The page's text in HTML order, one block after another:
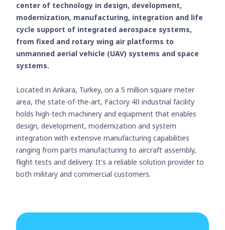
center of technology in design, development,
modernization, manufacturing, integration and life
cycle support of integrated aerospace systems,
from fixed and rotary wing air platforms to
unmanned aerial vehicle (UAV) systems and space
systems.
Located in Ankara, Turkey, on a 5 million square meter
area, the state-of-the-art, Factory 40 industrial facility
holds high-tech machinery and equipment that enables
design, development, modernization and system
integration with extensive manufacturing capabilities
ranging from parts manufacturing to aircraft assembly,
flight tests and delivery. It's a reliable solution provider to
both military and commercial customers.